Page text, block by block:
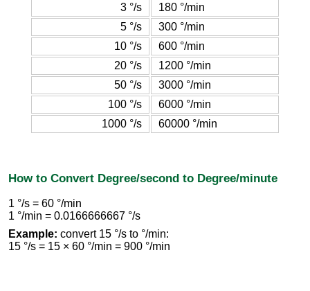
3 °/s
180 °/min
5 °/s
300 °/min
10 °/s
600 °/min
20 °/s
1200 °/min
50 °/s
3000 °/min
100 °/s
6000 °/min
1000 °/s
60000 °/min
How to Convert Degree/second to Degree/minute
1 °/s = 60 °/min
1 °/min = 0.0166666667 °/s
Example: convert 15 °/s to °/min:
15 °/s = 15 × 60 °/min = 900 °/min